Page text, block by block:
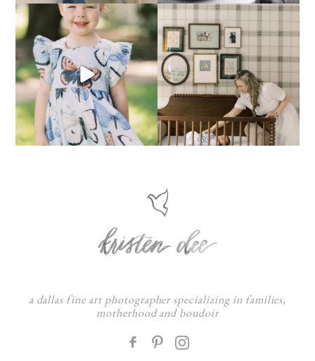
a dallas fine art photographer specializing in families,
motherhood and boudoir
F
: